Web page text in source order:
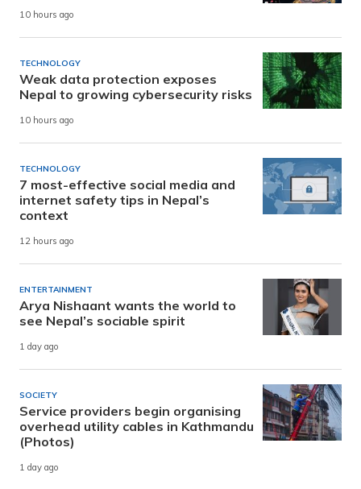
10 hours ago
TECHNOLOGY
Weak data protection exposes
Nepal to growing cybersecurity risks
10 hours ago
TECHNOLOGY
7 most-effective social media and
internet safety tips in Nepal’s
context
12 hours ago
ENTERTAINMENT
Arya Nishaant wants the world to
see Nepal’s sociable spirit
1 day ago
SOCIETY
Service providers begin organising
overhead utility cables in Kathmandu
(Photos)
1 day ago